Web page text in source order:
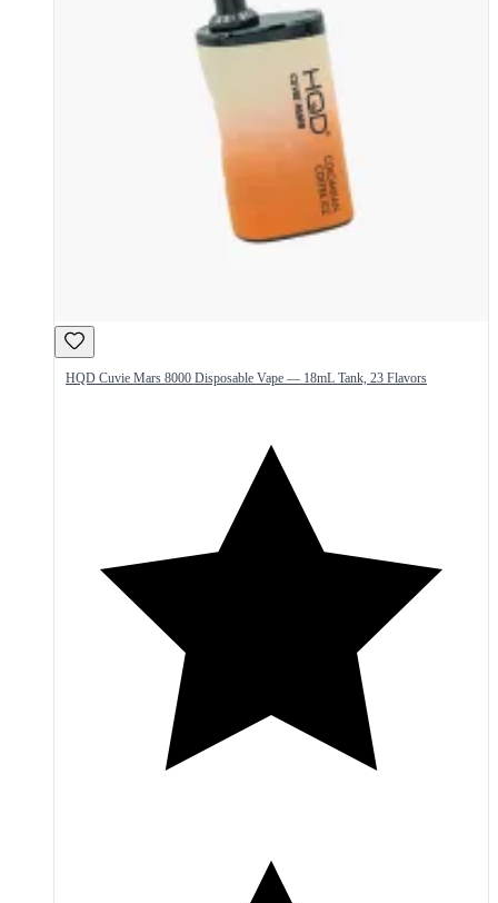
HQD Cuvie Mars 8000 Disposable Vape — 18mL Tank, 23 Flavors